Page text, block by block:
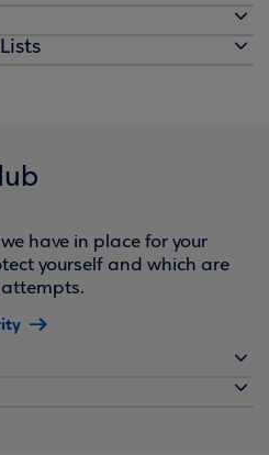
have in place for your
yourself and which are